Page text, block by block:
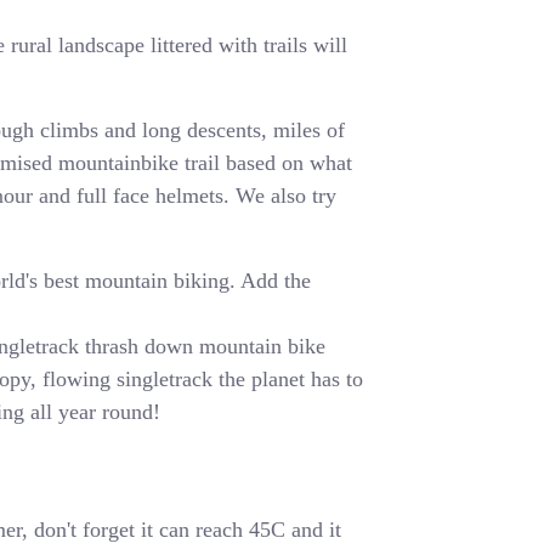
rural landscape littered with trails will
climbs and long descents, miles of
mountainbike trail based on what
and full face helmets. We also try
best mountain biking. Add the
thrash down mountain bike
flowing singletrack the planet has to
all year round!
don't forget it can reach 45C and it